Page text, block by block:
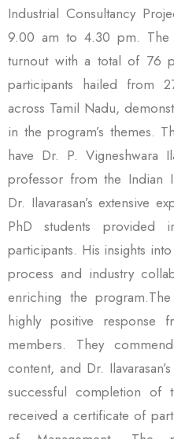
Industrial Consultancy
9.00 am to 4.30 pm. The
turnout with a total of 76
participants hailed from
across Tamil Nadu,
in the program’s themes.
have Dr. P. Vigneshwara
professor from the Indian
Dr. Ilavarasan’s extensive
PhD students provided
participants. His insights
process and industry
enriching the
highly positive response
members. They
content, and Dr.
successful completion of
received a certificate of